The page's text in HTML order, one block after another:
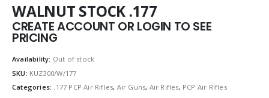
WALNUT STOCK .177
CREATE ACCOUNT OR LOGIN TO SEE
PRICING
Availability: Out of stock
SKU: KUZ300/W/177
Categories: .177 PCP Air Rifles, Air Guns, Air Rifles, PCP Air Rifles